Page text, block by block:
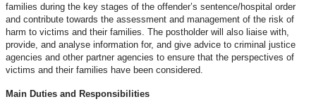
families during the key stages of the offender’s sentence/hospital order
and contribute towards the assessment and management of the risk of
harm to victims and their families. The postholder will also liaise with,
provide, and analyse information for, and give advice to criminal justice
agencies and other partner agencies to ensure that the perspectives of
victims and their families have been considered.
Main Duties and Responsibilities